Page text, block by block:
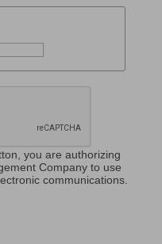
you are authorizing
Company to use
communications.